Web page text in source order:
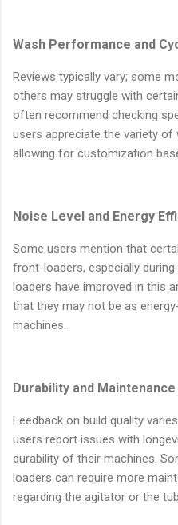
Wash Performance and
Reviews typically vary; some
others may struggle with
often recommend checking
users appreciate the variety of
allowing for customization
Noise Level and Energy
Some users mention that
front-loaders, especially
loaders have improved in this
that they may not be as
machines.
Durability and Maintenance
Feedback on build quality
users report issues with
durability of their machines.
loaders can require more
regarding the agitator or the